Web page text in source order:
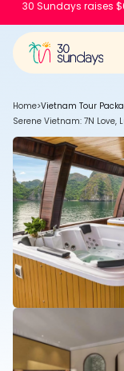
30 Sundays raises
Home>Vietnam Tour
Serene Vietnam: 7N Love,